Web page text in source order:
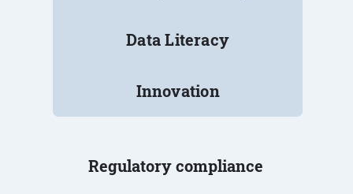
Data Literacy
Innovation
Regulatory compliance